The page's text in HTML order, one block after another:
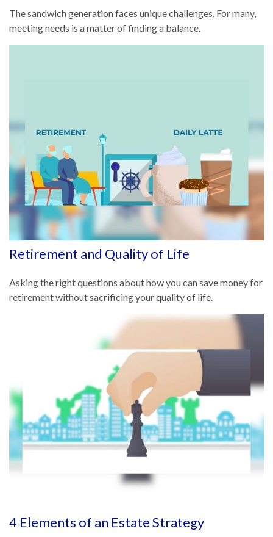
The sandwich generation faces unique challenges. For many,
meeting needs is a matter of finding a balance.
Retirement and Quality of Life
Asking the right questions about how you can save money for
retirement without sacrificing your quality of life.
4 Elements of an Estate Strategy